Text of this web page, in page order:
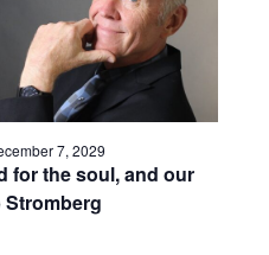
for the soul, and our
7, 2029